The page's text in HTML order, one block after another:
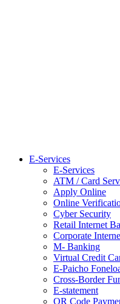
E-Services
E-Services
ATM / Card
Apply Online
Online
Cyber Security
Retail Internet
Corporate
M- Banking
Virtual Credit
E-Paicho
Cross-Border
E-statement
QR Code